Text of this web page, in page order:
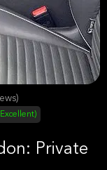
Private